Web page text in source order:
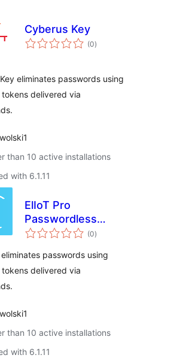
Cyberus Key
(0total
ratings
)
eliminates passwords using
delivered via
than 10 active installations
with 6.1.11
ElIoT Pro
Passwordless
Login
(0total
ratings
)
eliminates passwords using
delivered via
than 10 active installations
with 6.1.11